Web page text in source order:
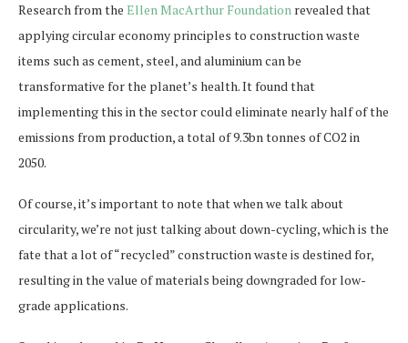
Research from the EllenMacArthur Foundation revealed that
applying circular economy principles to construction waste
items such as cement, steel, and aluminium can be
transformative for the planet’s health. It found that
implementing this in the sector could eliminate nearly half of the
emissions from production, a total of 9.3bn tonnes of CO2 in
2050.
Of course, it’s important to note that when we talk about
circularity, we’re not just talking about down-cycling, which is the
fate that a lot of “recycled” construction waste is destined for,
resulting in the value of materials being downgraded for low-
grade applications.